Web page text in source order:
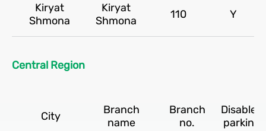
Kiryat
Shmona
Kiryat
Shmona
110 Y
Central Region
City
Branch
name
Branch
no.
Disabled
parking